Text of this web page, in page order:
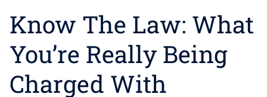
Know The Law: What
You’re Really Being
Charged With